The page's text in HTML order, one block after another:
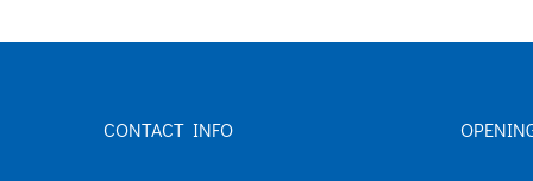
The
CONTACT INFO